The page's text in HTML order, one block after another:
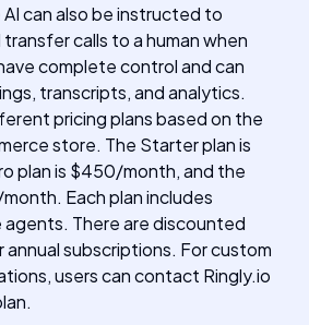
can also be instructed to
calls to a human when
complete control and can
transcripts, and analytics.
pricing plans based on the
store. The Starter plan is
plan is $450/month, and the
Each plan includes
agents. There are discounted
annual subscriptions. For custom
users can contact Ringly.io